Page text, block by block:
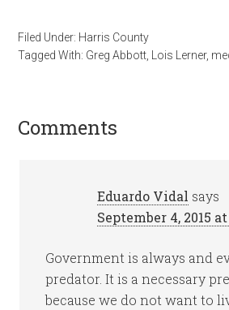
Filed Under: Harris County
Tagged With: Greg Abbott Lois Lerner,
Comments
Eduardo Vidal says
September 4, 2015
Government is always and
predator. It is a necessary
because we do not want to